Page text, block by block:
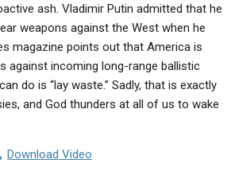
ash. Vladimir Putin admitted that he
weapons against the West when he
magazine points out that America is
against incoming long-range ballistic
do is “lay waste.” Sadly, that is exactly
and God thunders at all of us to wake
Download Video